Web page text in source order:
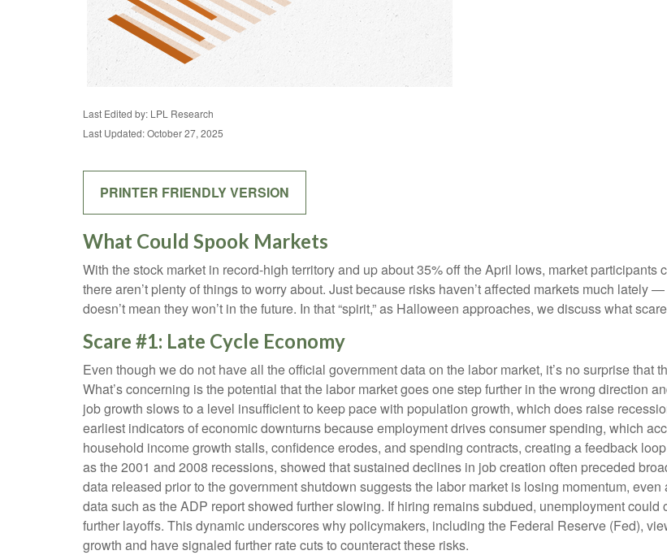
Last Edited by: LPL Research
Last Updated: October 27, 2025
PRINTER FRIENDLY VERSION
What Could Spook Markets
With the stock market in record-high territory and up about 35% off the April lows, market participants
there aren’t plenty of things to worry about. Just because risks haven’t affected markets much
doesn’t mean they won’t in the future. In that “spirit,” as Halloween approaches, we discuss what
Scare #1: Late Cycle Economy
Even though we do not have all the official government data on the labor market, it’s no surprise
What’s concerning is the potential that the labor market goes one step further in the wrong direction
job growth slows to a level insufficient to keep pace with population growth, which does raise
earliest indicators of economic downturns because employment drives consumer spending, which
household income growth stalls, confidence erodes, and spending contracts, creating a feedback
as the 2001 and 2008 recessions, showed that sustained declines in job creation often preceded
data released prior to the government shutdown suggests the labor market is losing momentum,
data such as the ADP report showed further slowing. If hiring remains subdued, unemployment
further layoffs. This dynamic underscores why policymakers, including the Federal Reserve (Fed),
growth and have signaled further rate cuts to counteract these risks.